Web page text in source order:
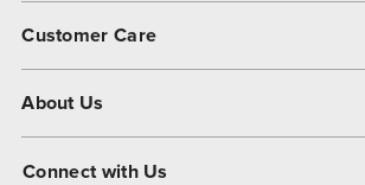
Customer Care
About Us
Connect with Us